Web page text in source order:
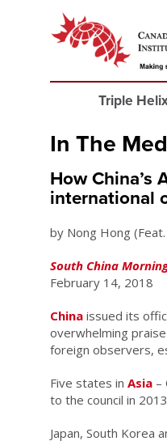
Triple
In The
How China’s
international
by Nong Hong
South China
February 14, 2018
China issued its
overwhelming
foreign observers,
Five states in Asia –
to the council in
Japan, South Korea